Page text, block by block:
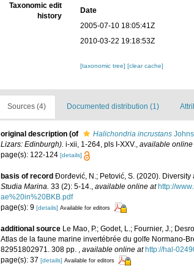
Taxonomic edit
history
Date
2005-07-10 18:05:41Z
2010-03-22 19:18:53Z
[taxonomic tree][clear cache]
Sources (4) Documented distribution (1)
original description (of Halichondria incrustans
Lizars: Edinburgh). i-xii, 1-264, pls I-XXV., available online
page(s): 122-124 [details]
basis of record Đorđević, N.; Petović, S. (2020).
Studia Marina. 33 (2): 5-14. available online at http://
ae%20in%20BKB.pdf
page(s): 9 [details] Available for editors
additional source Le Mao, P.; Godet, L.; Fournier, J.;
Atlas de la faune marine invertébrée du golfe Normano-
82951802971. 308 pp. , available online at http://hal-
page(s): 37 [details] Available for editors